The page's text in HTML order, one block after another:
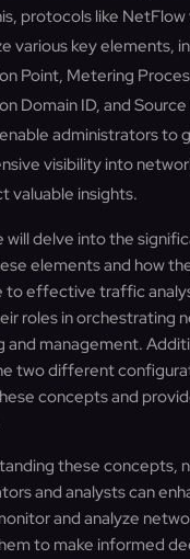
protocols like NetFlow
various key elements,
Point, Metering
Domain ID, and Source
administrators to
visibility into
valuable insights.
will delve into the
elements and how
effective traffic
roles in orchestrating
and management.
two different
concepts and
these concepts,
and analysts can
and analyze
to make informed